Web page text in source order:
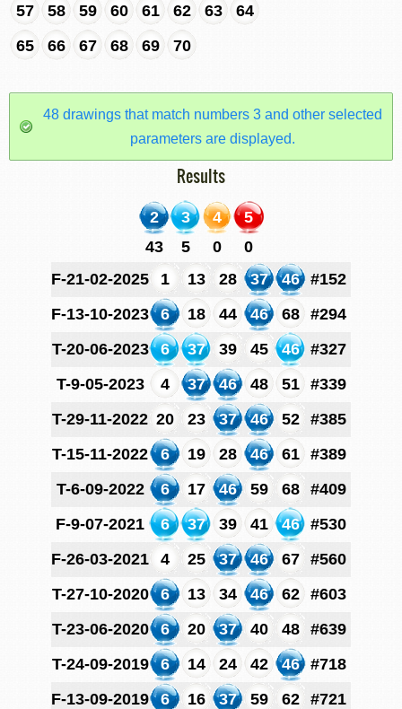
57
58 59 60 61 62 63
64
65
66 67 68 69 70
48 drawings that match numbers 3 and other selected
parameters are displayed.
Results
2 3 4
5
43
5 0
0
F-21-02-2025
1 13 28 37 46
#152
F-13-10-2023
6 18 44 46 68
#294
T-20-06-2023
6 37 39 45 46
#327
T-9-05-2023
4 37 46 48 51
#339
T-29-11-2022 20 23 37 46 52
#385
T-15-11-2022
6 19 28 46 61
#389
T-6-09-2022
6 17 46 59 68
#409
F-9-07-2021
6 37 39 41 46
#530
F-26-03-2021
4 25 37 46 67
#560
T-27-10-2020
6 13 34 46 62
#603
T-23-06-2020
6 20 37 40 48
#639
T-24-09-2019
6 14 24 42 46
#718
F-13-09-2019
6 16 37 59 62
#721